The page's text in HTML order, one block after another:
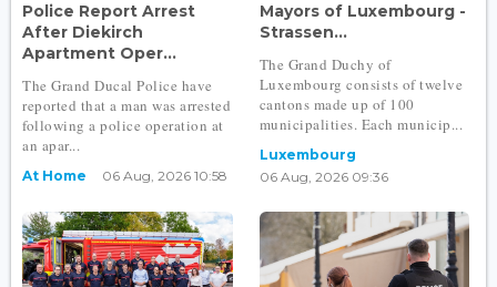
Police Report Arrest
After Diekirch
Apartment Oper...
The Grand Ducal Police have
reported that a man was arrested
following a police operation at
an apar...
At Home 06 Aug, 2026 10:58
Mayors of Luxembourg -
Strassen...
The Grand Duchy of
Luxembourg consists of twelve
cantons made up of 100
municipalities. Each municip...
Luxembourg
06 Aug, 2026 09:36